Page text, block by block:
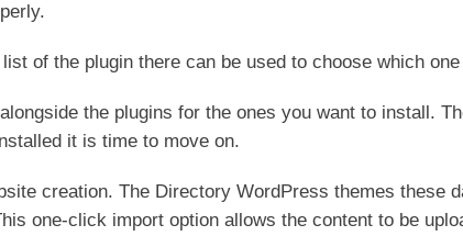
of the plugin there can be used to choose which
the plugins for the ones you want to install.
it is time to move on.
creation. The Directory WordPress themes these
one-click import option allows the content to be